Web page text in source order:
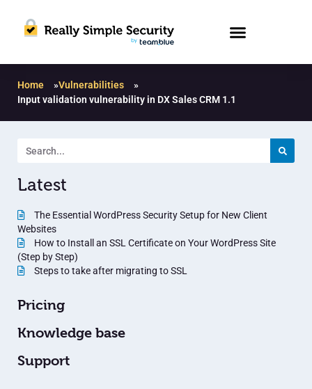
Home »Vulnerabilities
»
Input validation vulnerability in DX Sales CRM 1.1
Latest
The Essential WordPress Security Setup for New Client
Websites
How to Install an SSL Certificate on Your WordPress Site
(Step by Step)
Steps to take after migrating to SSL
Pricing
Knowledge base
Support